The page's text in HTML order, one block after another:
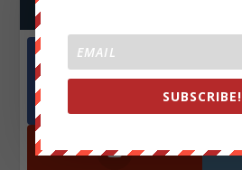
FOLLOW US
Followers
SUBSCRIBE!